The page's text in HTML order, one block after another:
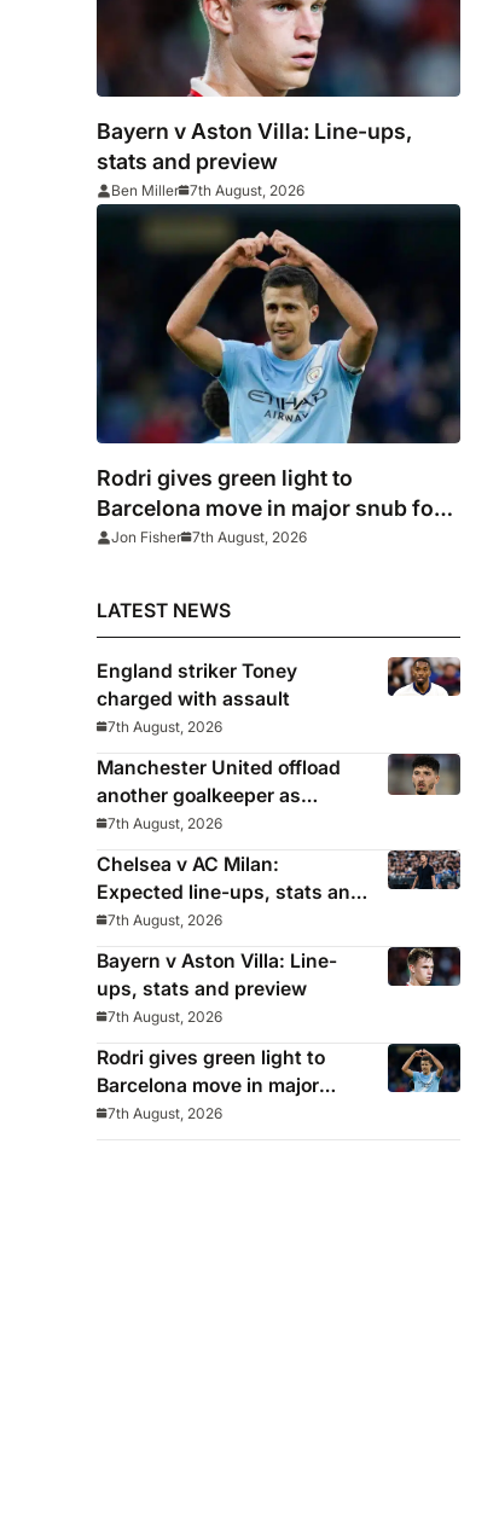
Bayern v Aston Villa: Line-ups,
stats and preview
Ben Miller 7th August, 2026
Rodri gives green light to
Barcelona move in major snub for
Real Madrid
Jon Fisher 7th August, 2026
LATEST NEWS
England striker Toney
charged with assault
7th August, 2026
Manchester United offload
another goalkeeper as
Bayindir sent on loan to Celta
Vigo
7th August, 2026
Chelsea v AC Milan:
Expected line-ups, stats and
where to watch with Alonso
in need of morale-boosting
win
7th August, 2026
Bayern v Aston Villa: Line-
ups, stats and preview
7th August, 2026
Rodri gives green light to
Barcelona move in major
snub for Real Madrid
7th August, 2026